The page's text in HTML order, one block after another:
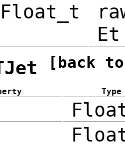
Float_t
Et
[back
Type